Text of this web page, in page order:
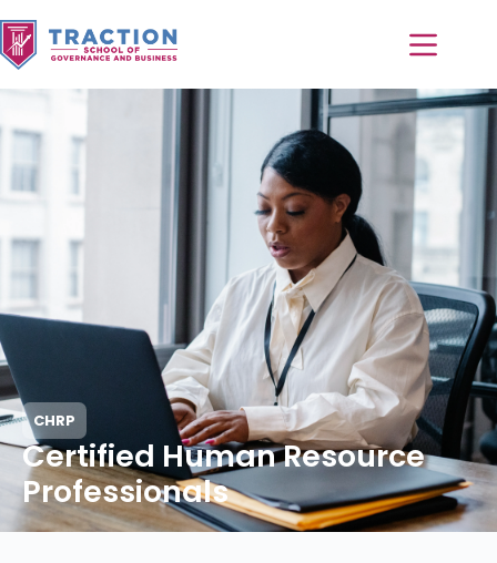
CHRP
Certified Human Resource
Professionals